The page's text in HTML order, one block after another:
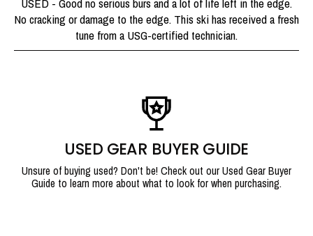
No cracking or damage to the edge. This ski has received a fresh
tune from a USG-certified technician.
USED GEAR BUYER GUIDE
Unsure of buying used? Don't be! Check out our Used Gear Buyer
Guide to learn more about what to look for when purchasing.